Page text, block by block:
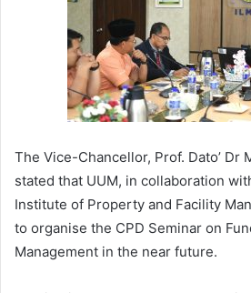
The Vice-Chancellor, Prof. Dato’ Dr
stated that UUM, in collaboration
Institute of Property and Facility
to organise the CPD Seminar on
Management in the near future.